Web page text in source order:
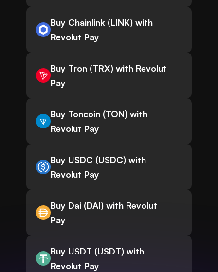
Buy Chainlink (LINK) with
Revolut Pay
Buy Tron (TRX) with Revolut
Pay
Buy Toncoin (TON) with
Revolut Pay
Buy USDC (USDC) with
Revolut Pay
Buy Dai (DAI) with Revolut
Pay
Buy USDT (USDT) with
Revolut Pay